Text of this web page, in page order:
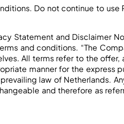
Do not continue to
Statement and Disclaimer
and conditions. “The
All terms refer to the
manner for the express
law of Netherlands.
and therefore as